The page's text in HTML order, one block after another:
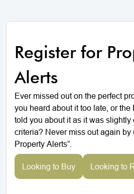
Register for
Alerts
Ever missed out on the perfect
you heard about it too late, or the
told you about it as it was slightly
criteria? Never miss out again by
Property Alerts”.
Looking to Buy Looking to